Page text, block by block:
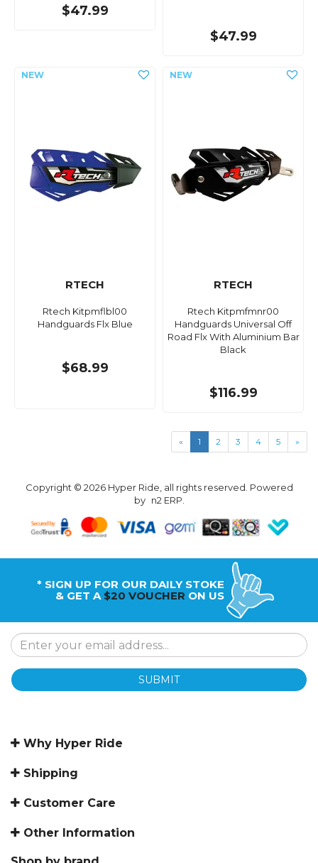
$47.99
$47.99
RTECH
Rtech Kitpmflbl00
Handguards Flx Blue
$68.99
RTECH
Rtech Kitpmfmnr00
Handguards Universal Off
Road Flx With Aluminium Bar
Black
$116.99
« 1 2 3 4 5 »
Copyright © 2026 Hyper Ride, all rights reserved. Powered
by n2 ERP
* SIGN UP FOR OUR DAILY STOKE
& GET A $20 VOUCHER ON US
SUBMIT
Why Hyper Ride
Shipping
Customer Care
Other Information